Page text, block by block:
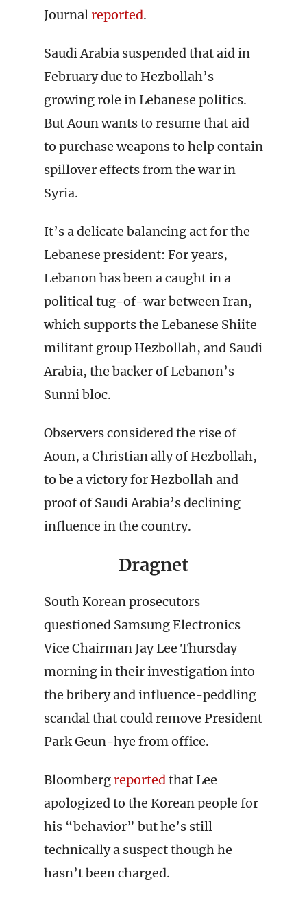
Journalreported.
Saudi Arabia suspended that aid in
February due to Hezbollah’s
growing role in Lebanese politics.
But Aoun wants to resume that aid
to purchase weapons to help contain
spillover effects from the war in
Syria.
It’s a delicate balancing act for the
Lebanese president: For years,
Lebanon has been a caught in a
political tug-of-war between Iran,
which supports the Lebanese Shiite
militant group Hezbollah, and Saudi
Arabia, the backer of Lebanon’s
Sunni bloc.
Observers considered the rise of
Aoun, a Christian ally of Hezbollah,
to be a victory for Hezbollah and
proof of Saudi Arabia’s declining
influence in the country.
Dragnet
South Korean prosecutors
questioned Samsung Electronics
Vice Chairman Jay Lee Thursday
morning in their investigation into
the bribery and influence-peddling
scandal that could remove President
Park Geun-hye from office.
Bloombergreportedthat Lee
apologized to the Korean people for
his “behavior” but he’s still
technically a suspect though he
hasn’t been charged.